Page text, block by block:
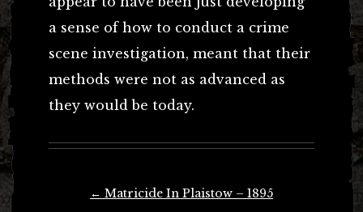
a sense of how to conduct a crime
scene investigation, meant that their
methods were not as advanced as
they would be today.
← Matricide In Plaistow – 1895